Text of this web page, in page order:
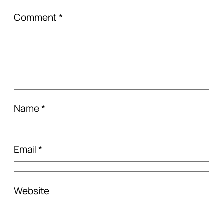
Comment*
Name*
Email*
Website